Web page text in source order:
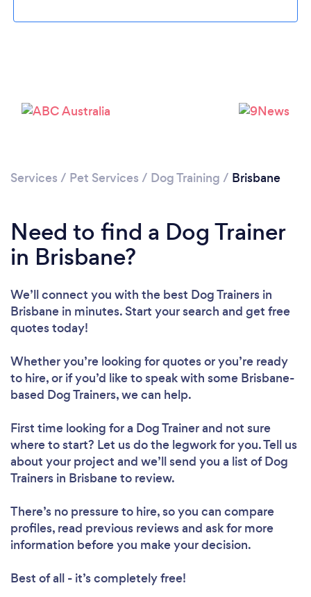
Loading...
Services / Pet Services / Dog Training / Brisbane
Need to find a Dog Trainer
in Brisbane?
We’ll connect you with the best Dog Trainers in
Brisbane in minutes. Start your search and get free
quotes today!
Whether you’re looking for quotes or you’re ready
to hire, or if you’d like to speak with some Brisbane-
based Dog Trainers, we can help.
First time looking for a Dog Trainerand not sure
where to start? Let us do the legwork for you. Tell us
about your project and we’ll send you a list of Dog
Trainers in Brisbane to review.
There’s no pressure to hire, so you can compare
profiles, read previous reviews and ask for more
information before you make your decision.
Best of all - it’s completely free!